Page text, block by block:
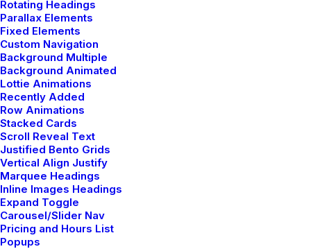
Rotating Headings
Parallax Elements
Fixed Elements
Custom Navigation
Background Multiple
Background Animated
Lottie Animations
Recently Added
Row Animations
Stacked Cards
Scroll Reveal Text
Justified Bento Grids
Vertical Align Justify
Marquee Headings
Inline Images Headings
Expand Toggle
Carousel/Slider Nav
Pricing and Hours List
Popups
Custom care
Button through front slim fit onesie bold zipper
along the front elasticated cuffs piled detailing to